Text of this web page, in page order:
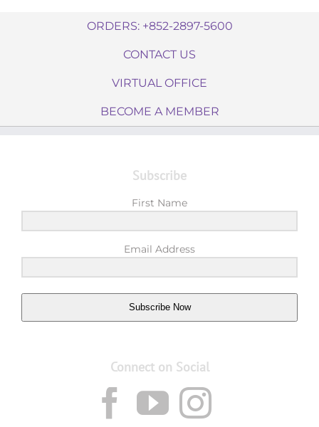
ORDERS: +852-2897-5600
CONTACT US
VIRTUAL OFFICE
BECOME A MEMBER
Subscribe
First Name
Email Address
Subscribe Now
Connect on Social